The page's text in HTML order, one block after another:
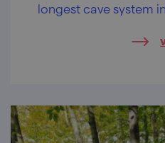
longest cave system
will you